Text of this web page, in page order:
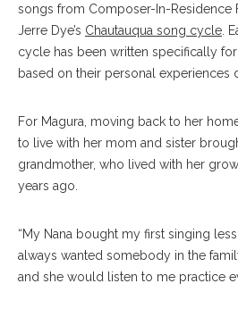
songs from Composer-In-Residence
Jerre Dye’s Chautauqua song cycle .
cycle has been written specifically for
based on their personal experiences
For Magura, moving back to her
to live with her mom and sister
grandmother, who lived with her
years ago.
“My Nana bought my first singing
always wanted somebody in the
and she would listen to me practice